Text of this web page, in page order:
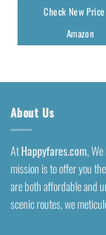
Check New Price
Amazon
About Us
AtHappyfares.com,
mission is to offer you
are both affordable and
scenic routes, we